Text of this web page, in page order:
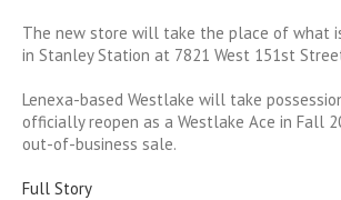
The new store will take the place of what
in Stanley Station at 7821 West 151st
Lenexa-based Westlake will take
officially reopen as a Westlake Ace in Fall
out-of-business sale.
Full Story